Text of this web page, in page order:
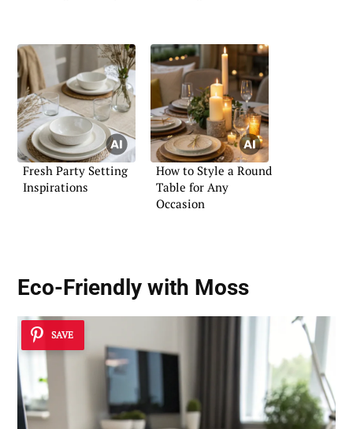
Fresh Party Setting
Inspirations
How to Style a Round
Table for Any
Occasion
Eco-Friendly with Moss
SAVE